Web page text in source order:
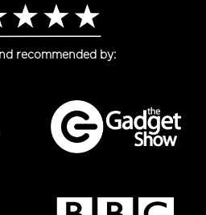
recommended by: